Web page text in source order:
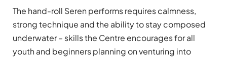
The hand-roll Seren performs requires calmness,
strong technique and the ability to stay composed
underwater – skills the Centre encourages for all
youth and beginners planning on venturing into